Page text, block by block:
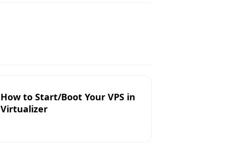
How to Start/Boot Your VPS in
Virtualizer